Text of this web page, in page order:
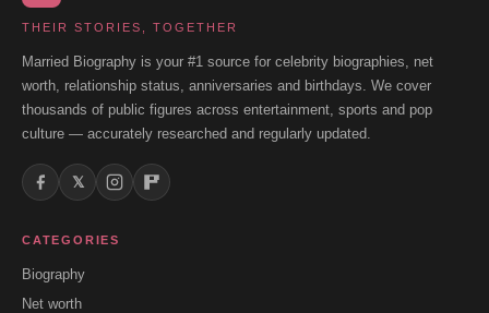
THEIR STORIES, TOGETHER
Married Biography is your #1 source for celebrity biographies, net
worth, relationship status, anniversaries and birthdays. We cover
thousands of public figures across entertainment, sports and pop
culture — accurately researched and regularly updated.
𝕏
CATEGORIES
Biography
Net worth